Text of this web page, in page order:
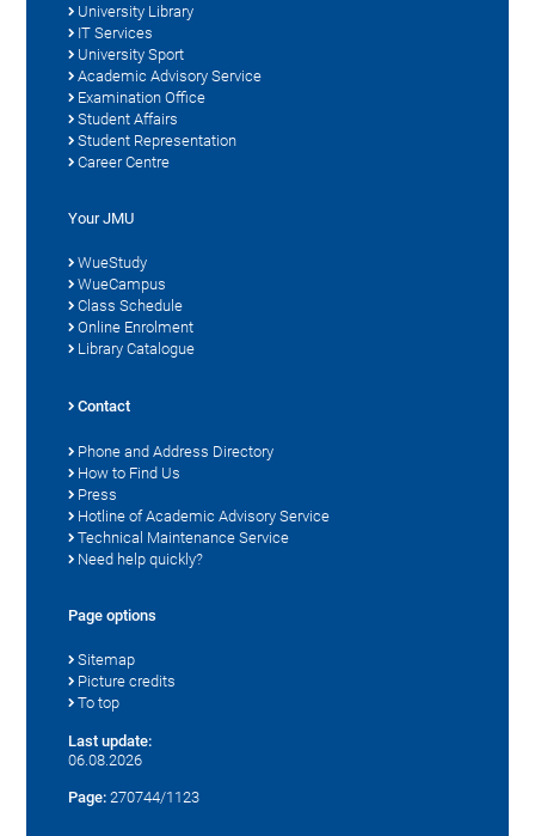
University Library
IT Services
University Sport
Academic Advisory Service
Examination Office
Student Affairs
Student Representation
Career Centre
Your JMU
WueStudy
WueCampus
Class Schedule
Online Enrolment
Library Catalogue
Contact
Phone and Address Directory
How to Find Us
Press
Hotline of Academic Advisory Service
Technical Maintenance Service
Need help quickly?
Page options
Sitemap
Picture credits
To top
Last update:
06.08.2026
Page: 270744/1123